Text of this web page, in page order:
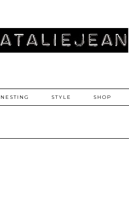
NESTING STYLE SHOP